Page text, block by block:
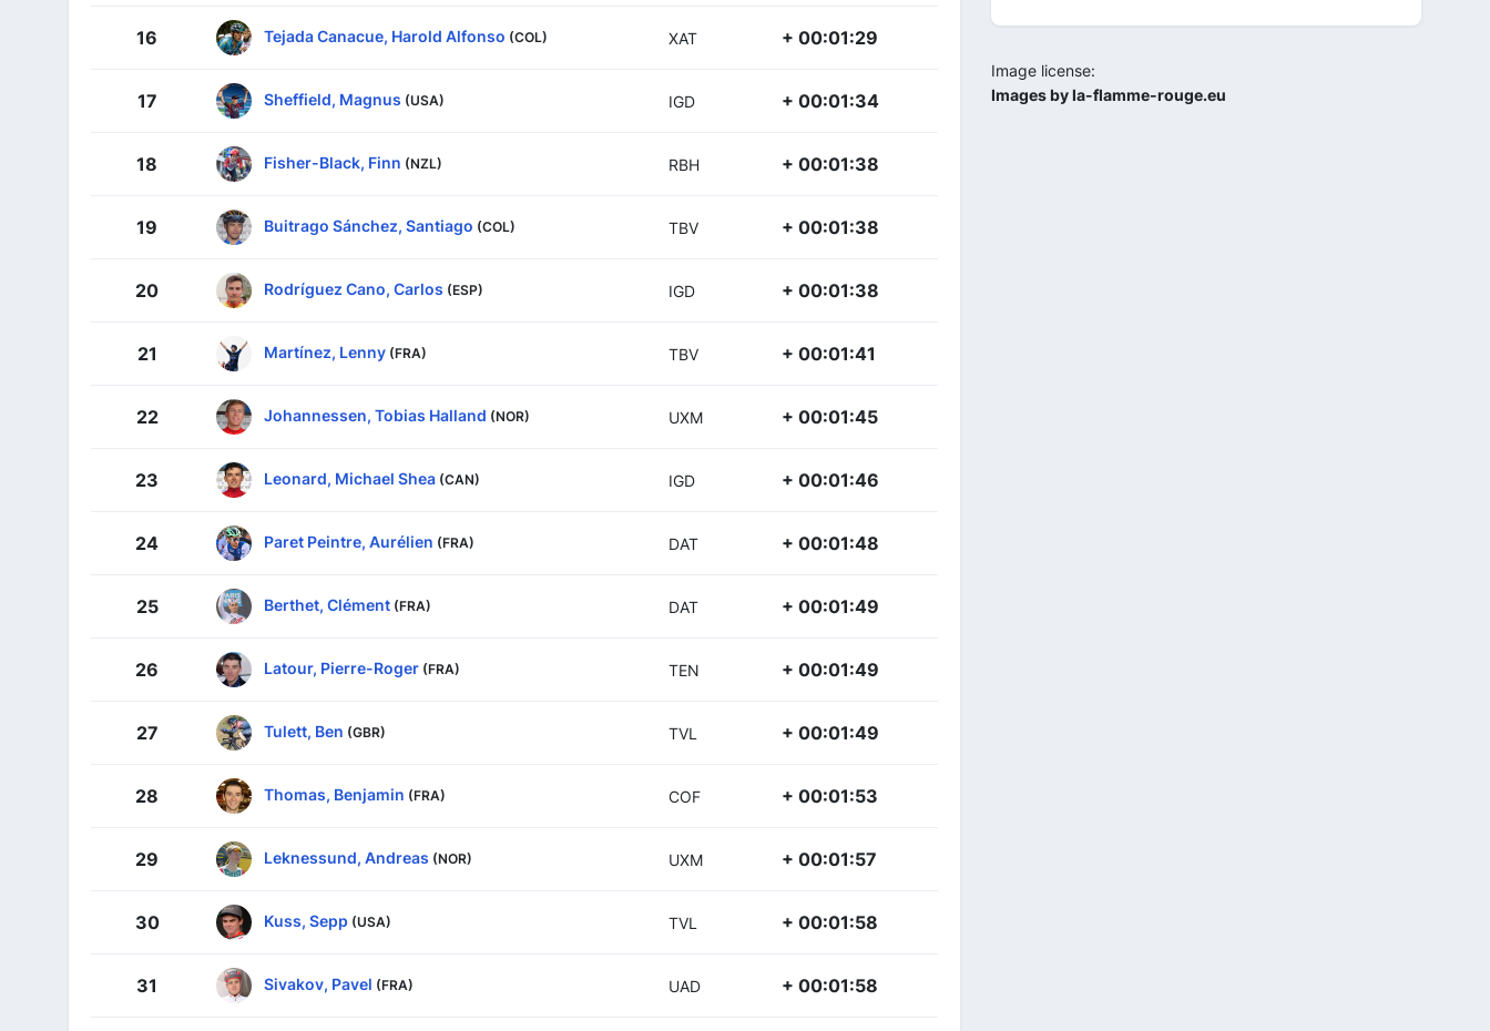
16 Tejada Canacue, Harold Alfonso (COL) XAT + 00:01:29
17 Sheffield, Magnus (USA) IGD + 00:01:34
18 Fisher-Black, Finn (NZL) RBH + 00:01:38
19 Buitrago Sánchez, Santiago (COL) TBV + 00:01:38
20 Rodríguez Cano, Carlos (ESP) IGD + 00:01:38
21 Martínez, Lenny (FRA) TBV + 00:01:41
22 Johannessen, Tobias Halland (NOR) UXM + 00:01:45
23 Leonard, Michael Shea (CAN) IGD + 00:01:46
24 Paret Peintre, Aurélien (FRA) DAT + 00:01:48
25 Berthet, Clément (FRA) DAT + 00:01:49
26 Latour, Pierre-Roger (FRA) TEN + 00:01:49
27 Tulett, Ben (GBR) TVL + 00:01:49
28 Thomas, Benjamin (FRA) COF + 00:01:53
29 Leknessund, Andreas (NOR) UXM + 00:01:57
30 Kuss, Sepp (USA) TVL + 00:01:58
31 Sivakov, Pavel (FRA) UAD + 00:01:58
Image license:
Images by la-flamme-rouge.eu